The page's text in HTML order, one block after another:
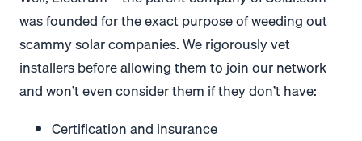
was founded for the exact purpose of weeding out
scammy solar companies. We rigorously vet
installers before allowing them to join our network
and won’t even consider them if they don’t have:
Certification and insurance